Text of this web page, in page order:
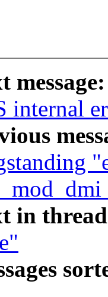
message:
internal
in